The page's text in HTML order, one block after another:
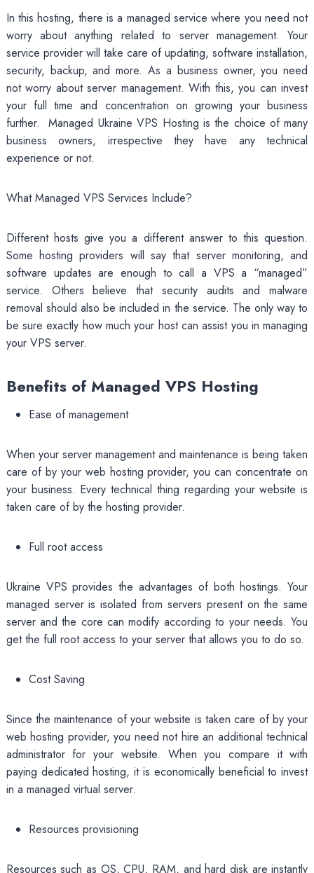
In this hosting, there is a managed service where you need not
worry about anything related to server management. Your
service provider will take care of updating, software installation,
security, backup, and more. As a business owner, you need
not worry about server management. With this, you can invest
your full time and concentration on growing your business
further. Managed Ukraine VPS Hosting is the choice of many
business owners, irrespective they have any technical
experience or not.
What Managed VPS Services Include?
Different hosts give you a different answer to this question.
Some hosting providers will say that server monitoring, and
software updates are enough to call a VPS a “managed”
service. Others believe that security audits and malware
removal should also be included in the service. The only way to
be sure exactly how much your host can assist you in managing
your VPS server.
Benefits of Managed VPS Hosting
Ease of management
When your server management and maintenance is being taken
care of by your web hosting provider, you can concentrate on
your business. Every technical thing regarding your website is
taken care of by the hosting provider.
Full root access
Ukraine VPS provides the advantages of both hostings. Your
managed server is isolated from servers present on the same
server and the core can modify according to your needs. You
get the full root access to your server that allows you to do so.
Cost Saving
Since the maintenance of your website is taken care of by your
web hosting provider, you need not hire an additional technical
administrator for your website. When you compare it with
paying dedicated hosting, it is economically beneficial to invest
in a managed virtual server.
Resources provisioning
Resources such as OS, CPU, RAM, and hard disk are instantly